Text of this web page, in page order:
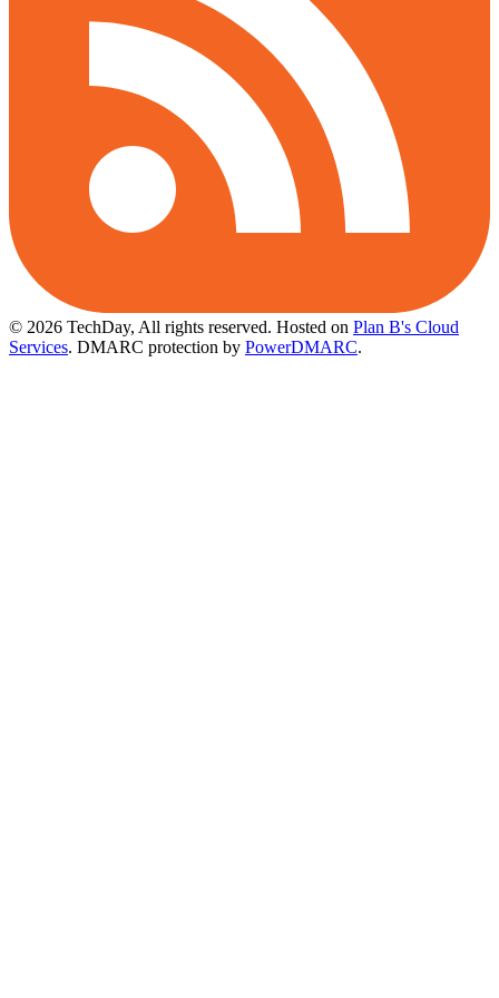
© 2026 TechDay, All rights reserved. Hosted on Plan B's Cloud
Services. DMARC protection by PowerDMARC.